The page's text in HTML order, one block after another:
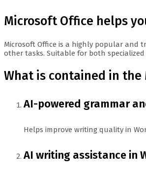
Microsoft Office helps
Microsoft Office is a highly popular and
other tasks. Suitable for both
What is contained in the
AI-powered grammar
Helps improve writing quality in
AI writing assistance in